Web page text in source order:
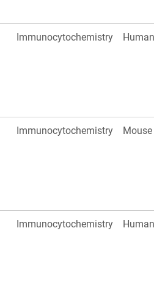
Immunocytochemistry Human
Immunocytochemistry Mouse
Immunocytochemistry Human